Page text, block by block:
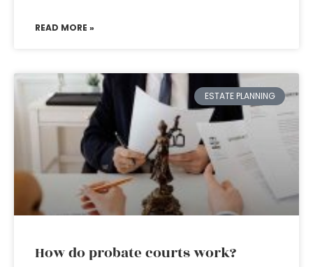
READ MORE »
ESTATE PLANNING
How do probate courts work?